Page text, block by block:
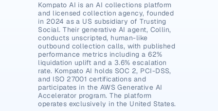
Kompato AI is an AI collections platform
and licensed collection agency, founded
in 2024 as a US subsidiary of Trusting
Social. Their generative AI agent, Collin,
conducts unscripted, human-like
outbound collection calls, with published
performance metrics including a 62%
liquidation uplift and a 3.6% escalation
rate. Kompato AI holds SOC 2, PCI-DSS,
and ISO 27001 certifications and
participates in the AWS Generative AI
Accelerator program. The platform
operates exclusively in the United States.